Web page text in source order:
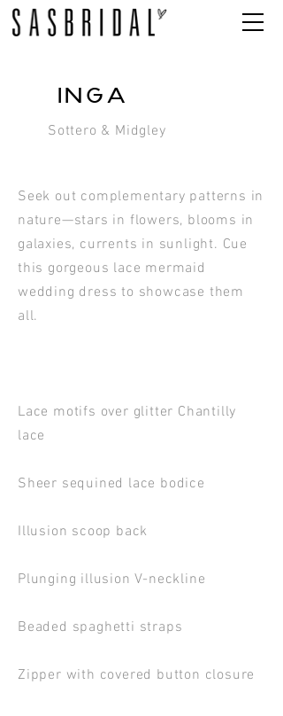
INGA
Sottero & Midgley
Seek out complementary patterns in
nature—stars in flowers, blooms in
galaxies, currents in sunlight. Cue
this gorgeous lace mermaid
wedding dress to showcase them
all.
Lace motifs over glitter Chantilly
lace
Sheer sequined lace bodice
Illusion scoop back
Plunging illusion V-neckline
Beaded spaghetti straps
Zipper with covered button closure